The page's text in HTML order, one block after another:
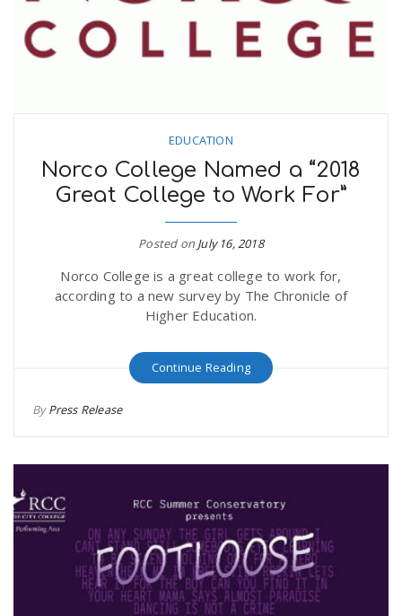
EDUCATION
Norco College Named a “2018
Great College to Work For”
Posted on July 16, 2018
Norco College is a great college to work for,
according to a new survey by The Chronicle of
Higher Education.
Continue Reading
ByPress Release